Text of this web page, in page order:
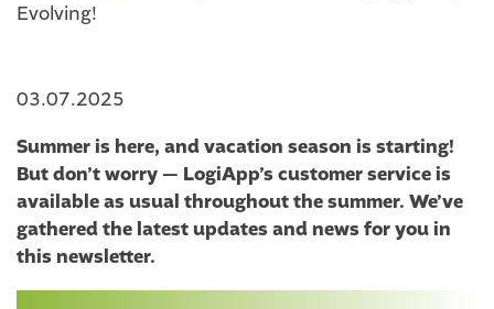
Evolving!
03.07.2025
Summer is here, and vacation season is starting!
But don’t worry — LogiApp’s customer service is
available as usual throughout the summer. We’ve
gathered the latest updates and news for you in
this newsletter.